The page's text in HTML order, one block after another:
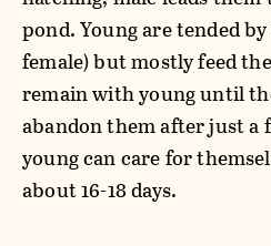
pond. Young are tended
female) but mostly feed
remain with young until
abandon them after just a
young can care for
about 16-18 days.